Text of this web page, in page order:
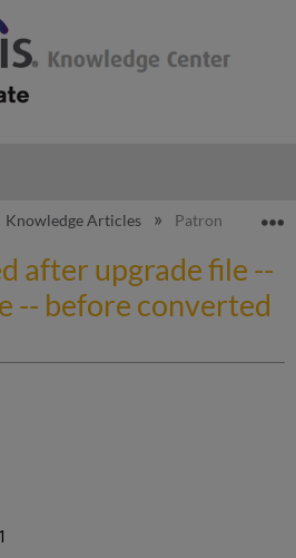
global hierarchy
Knowledge Articles Patrons created
after upgrade file --
-- before converted